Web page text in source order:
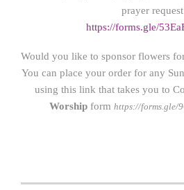
prayer
https://forms.gle/
Would you like to sponsor flowers
You can place your order for any
using this link that takes you to
Worship form https://forms.gle/